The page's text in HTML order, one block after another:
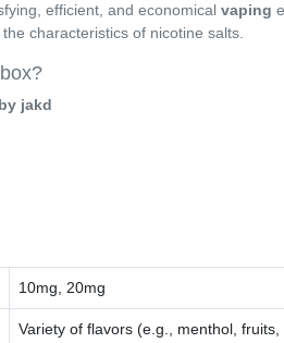
efficient, and economical vaping
characteristics of nicotine salts.
jakd
10mg, 20mg
Variety of flavors (e.g., menthol, fruits,